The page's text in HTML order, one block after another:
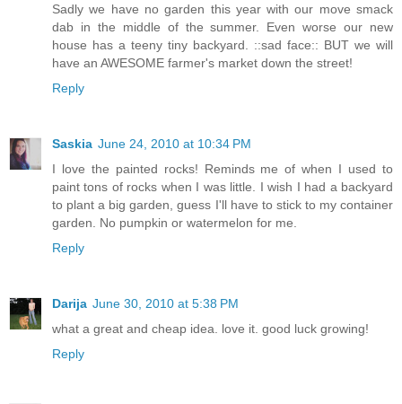
Sadly we have no garden this year with our move smack
dab in the middle of the summer. Even worse our new
house has a teeny tiny backyard. ::sad face:: BUT we will
have an AWESOME farmer's market down the street!
Reply
Saskia June 24, 2010 at 10:34 PM
I love the painted rocks! Reminds me of when I used to
paint tons of rocks when I was little. I wish I had a backyard
to plant a big garden, guess I'll have to stick to my container
garden. No pumpkin or watermelon for me.
Reply
Darija June 30, 2010 at 5:38 PM
what a great and cheap idea. love it. good luck growing!
Reply